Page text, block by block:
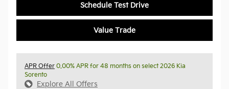
Schedule Test Drive
Value Trade
APR Offer 0.00% APR for 48 months on select 2026 Kia
Sorento
Explore All Offers